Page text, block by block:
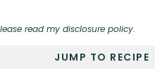
read my disclosure policy.
JUMP TO RECIPE